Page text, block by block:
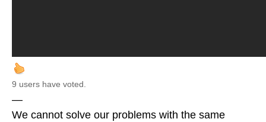
9 users have voted.
—
We cannot solve our problems with the same